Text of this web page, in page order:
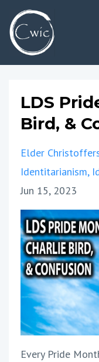
LDS
Bird, &
Elder
Identitarianism
Jun 15, 2023
Every Pride